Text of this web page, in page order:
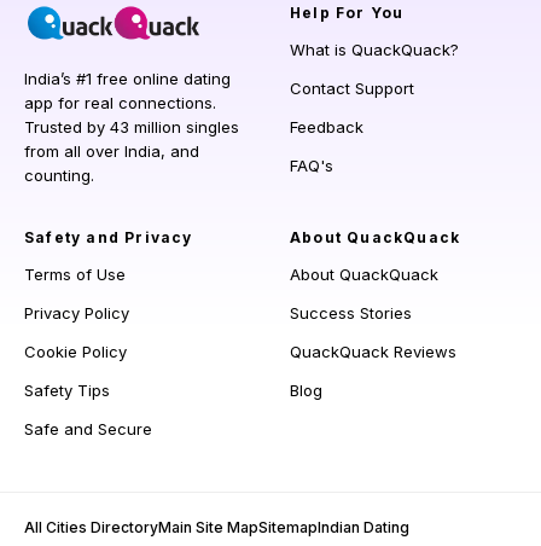
India’s #1 free online dating
app for real connections.
Trusted by 43 million singles
from all over India, and
counting.
Help For You
What is QuackQuack?
Contact Support
Feedback
FAQ's
Safety and Privacy
Terms of Use
Privacy Policy
Cookie Policy
Safety Tips
Safe and Secure
About QuackQuack
About QuackQuack
Success Stories
QuackQuack Reviews
Blog
All Cities DirectoryMain Site MapSitemapIndian Dating